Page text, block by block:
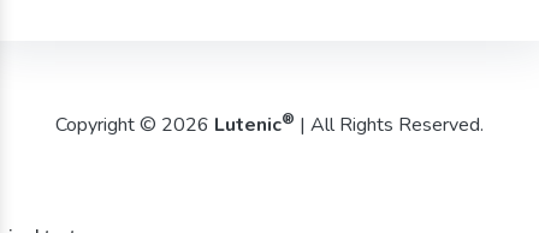
Copyright © 2026 Lutenic® | All Rights Reserved.